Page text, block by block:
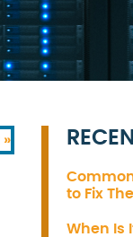
»
to Fix
When Is